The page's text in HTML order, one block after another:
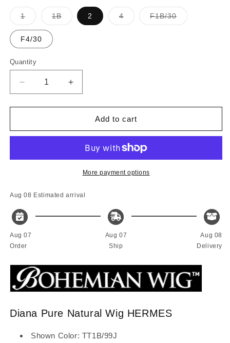
1Variant
sold
out
or
unavailable
1BVariant
sold
2 4Variant
sold
F1B/30Variant
sold
F4/30
Quantity
Quantity
Decrease
quantity
for
-
Natural
Increase
quantity
for
-
Pure
Natural
wig
Add to cart
More payment options
Aug 08 Estimated arrival
Aug 07
Order
Aug 07
Ship
Aug 08
Delivery
Diana Pure Natural Wig HERMES
Shown Color: TT1B/99J